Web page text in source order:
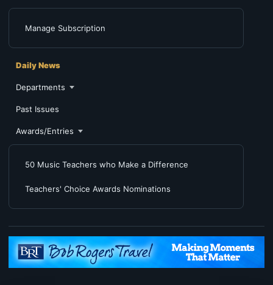
Manage Subscription
Daily News
Departments
Past Issues
Awards/Entries
50 Music Teachers who Make a Difference
Teachers' Choice Awards Nominations